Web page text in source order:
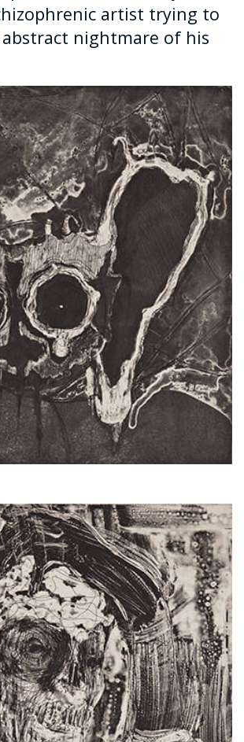
artist trying to
nightmare of his